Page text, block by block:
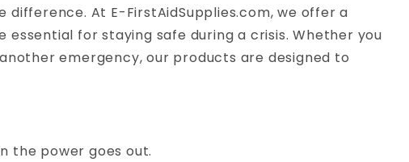
At E-FirstAidSupplies.com, we offer a
for staying safe during a crisis. Whether you
emergency, our products are designed to
the power goes out.